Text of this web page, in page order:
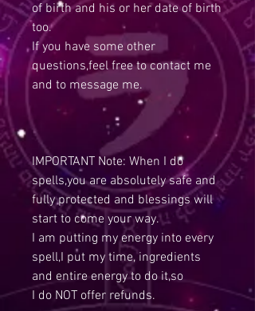
of birth and his or her date of birth
too.
If you have some other
questions,feel free to contact me
and to message me.
IMPORTANT Note: When I do
spells,you are absolutely safe and
fully protected and blessings will
start to come your way.
I am putting my energy into every
spell,I put my time, ingredients
and entire energy to do it,so
I do NOT offer refunds.